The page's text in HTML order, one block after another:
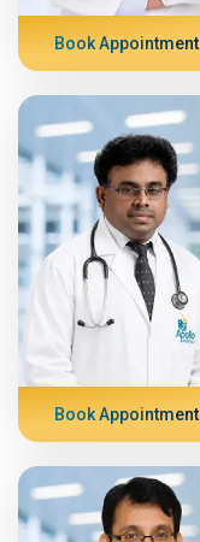
Book Appointment
Book Appointment